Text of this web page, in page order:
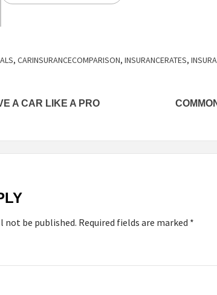
, CARINSURANCECOMPARISON, INSURANCERATES,
A CAR LIKE A PRO
not be published. Required fields are marked *